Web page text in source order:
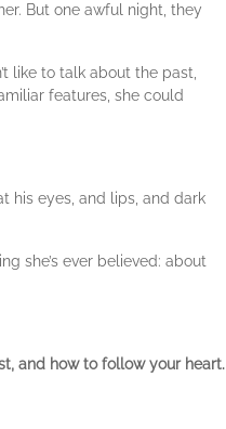
But one awful night, they
like to talk about the past,
features, she could
his eyes, and lips, and dark
she’s ever believed: about
and how to follow your heart.